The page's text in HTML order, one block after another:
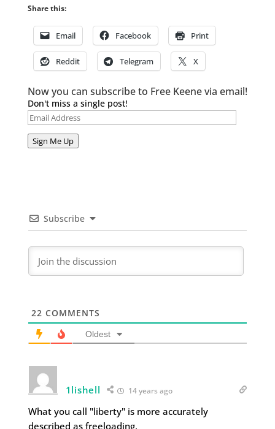
Share this:
Email Facebook Print
Reddit Telegram X
Now you can subscribe to Free Keene via email!
Don't miss a single post!
Email
Address
Sign Me Up
Subscribe
22 COMMENTS
Oldest
1lishell 14 years ago
What you call "liberty" is more accurately
described as freeloading.